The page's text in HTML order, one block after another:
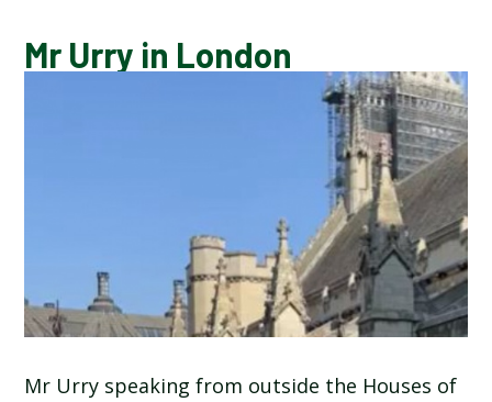
CALENDAR OF EVENTS
ADVERSE WEATHER INFORMATION
ATTENDANCE AND PUNCTUALITY
Mr Urry in London
Mr Urry speaking from outside the Houses of